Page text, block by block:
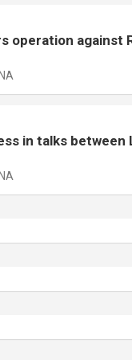
operation against
in talks between